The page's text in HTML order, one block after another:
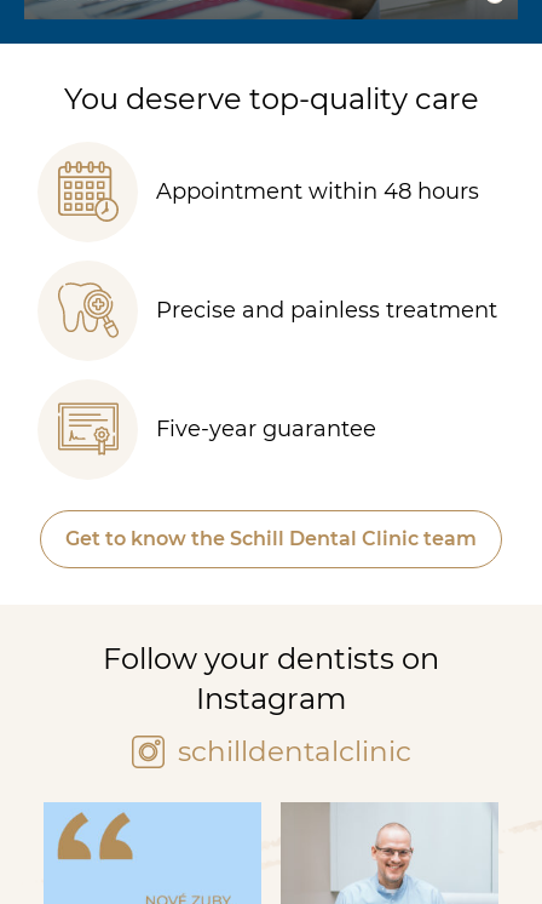
You deserve top-quality care
Appointment within 48 hours
Precise and painless treatment
Five-year guarantee
Get to know the Schill Dental Clinic team
Follow your dentists on
Instagram
schilldentalclinic